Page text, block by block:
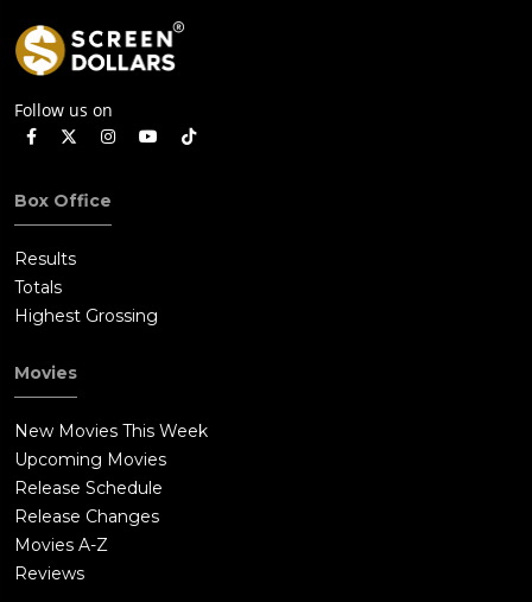
Follow us on
Box Office
Results
Totals
Highest Grossing
Movies
New Movies This Week
Upcoming Movies
Release Schedule
Release Changes
Movies A-Z
Reviews